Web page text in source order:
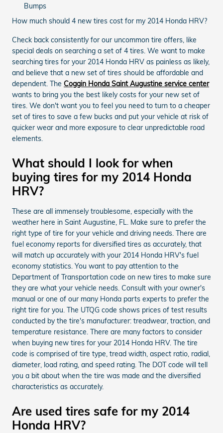
Bumps
How much should 4 new tires cost for my 2014 Honda HRV?
Check back consistently for our uncommon tire offers, like
special deals on searching a set of 4 tires. We want to make
searching tires for your 2014 Honda HRV as painless as likely,
and believe that a new set of tires should be affordable and
dependent. The Coggin Honda Saint Augustine service center
wants to bring you the best likely costs for your new set of
tires. We don't want you to feel you need to turn to a cheaper
set of tires to save a few bucks and put your vehicle at risk of
quicker wear and more exposure to clear unpredictable road
elements.
What should I look for when
buying tires for my 2014 Honda
HRV?
These are all immensely troublesome, especially with the
weather here in Saint Augustine, FL. Make sure to prefer the
right type of tire for your vehicle and driving needs. There are
fuel economy reports for diversified tires as accurately, that
will match up accurately with your 2014 Honda HRV's fuel
economy statistics. You want to pay attention to the
Department of Transportation code on new tires to make sure
they are what your vehicle needs. Consult with your owner's
manual or one of our many Honda parts experts to prefer the
right tire for you. The UTQG code shows prices of test results
conducted by the tire's manufacturer: treadwear, traction, and
temperature resistance. There are many factors to consider
when buying new tires for your 2014 Honda HRV. The tire
code is comprised of tire type, tread width, aspect ratio, radial,
diameter, load rating, and speed rating. The DOT code will tell
you a bit about when the tire was made and the diversified
characteristics as accurately.
Are used tires safe for my 2014
Honda HRV?